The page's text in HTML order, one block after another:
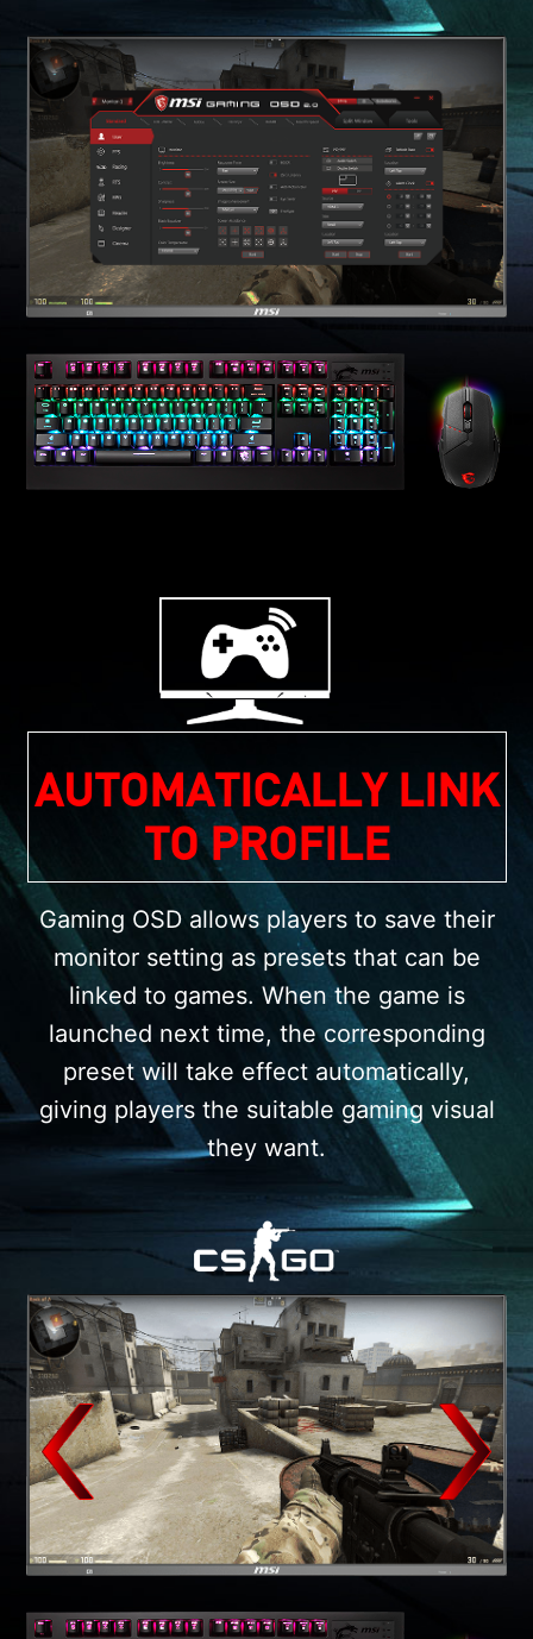
AUTOMATICALLY LINK
TO PROFILE
Gaming OSD allows players to save their
monitor setting as presets that can be
linked to games. When the game is
launched next time, the corresponding
preset will take effect automatically,
giving players the suitable gaming visual
they want.